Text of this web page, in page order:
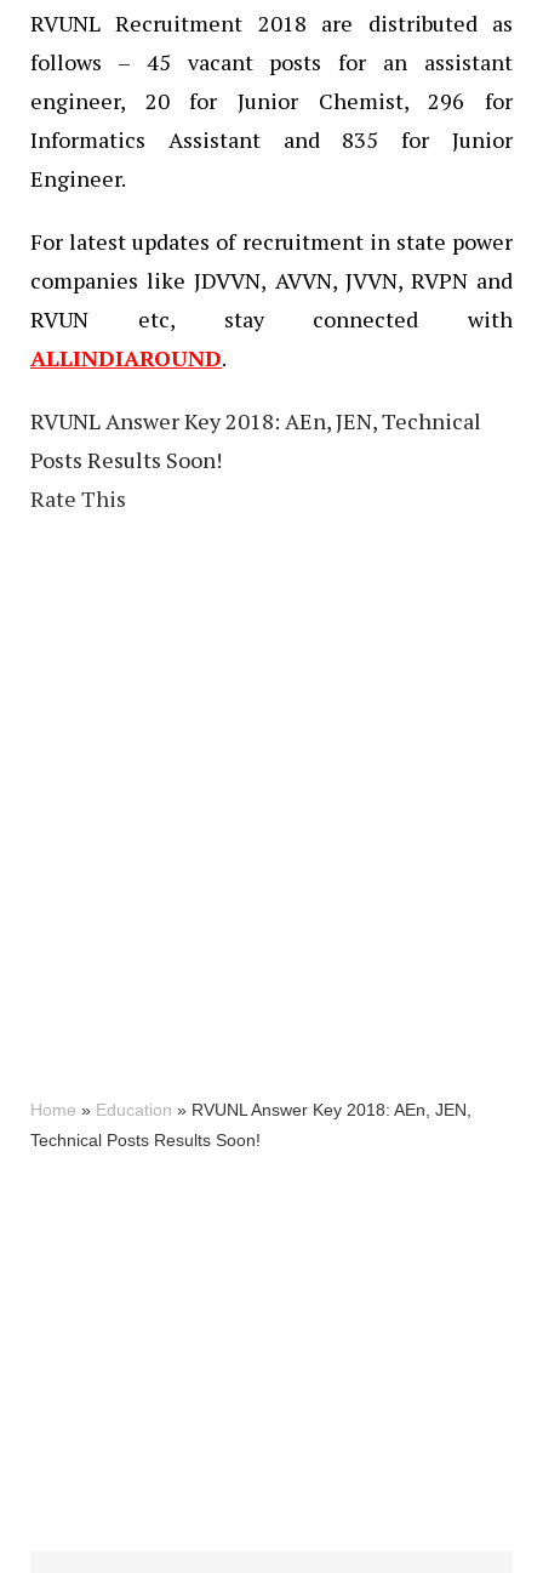
RVUNL Recruitment 2018 are distributed as
follows – 45 vacant posts for an assistant
engineer, 20 for Junior Chemist, 296 for
Informatics Assistant and 835 for Junior
Engineer.
For latest updates of recruitment in state power
companies like JDVVN, AVVN, JVVN, RVPN and
RVUN etc, stay connected with
ALLINDIAROUND.
RVUNL Answer Key 2018: AEn, JEN, Technical
Posts Results Soon!
Rate This
Home » Education » RVUNL Answer Key 2018: AEn, JEN,
Technical Posts Results Soon!